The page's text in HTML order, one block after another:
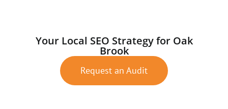
Your Local SEO Strategy for Oak
Brook
Request an Audit